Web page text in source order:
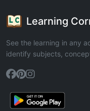
Learning
See the learning in any
identify subjects,